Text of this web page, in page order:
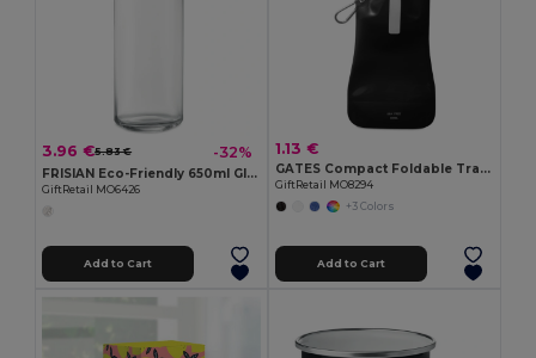
3.96 €5.83 € -32%
FRISIAN Eco-Friendly 650ml Glass Bottle with Bamboo Lid
GiftRetail MO6426
Add to Cart
1.13 €
GATES Compact Foldable Travel Flask for Eco-Friendly Hydration
GiftRetail MO8294
+3 Colors
Add to Cart